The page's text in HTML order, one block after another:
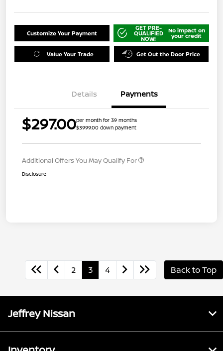
Customize Your Payment
GET PRE-
QUALIFIED
NOW!
No impact on
your credit
Value Your Trade Get Out the Door Price
Details Payments
$297.00per month for 39 months
$3999.00 down payment
Additional Offers You May Qualify For
Disclosure
2 3 4 Back to Top
Jeffrey Nissan